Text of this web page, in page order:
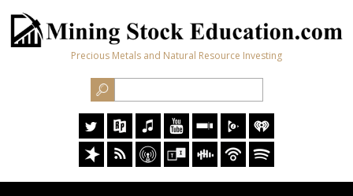
Precious Metals and Natural Resource Investing